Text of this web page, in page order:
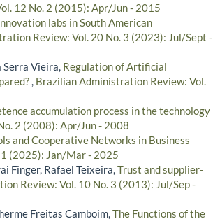
12 No. 2 (2015): Apr/Jun - 2015
labs in South American
Review: Vol. 20 No. 3 (2023): Jul/Sept -
Serra Vieira, Regulation of Artificial
, Brazilian Administration Review: Vol.
accumulation process in the technology
2 (2008): Apr/Jun - 2008
and Cooperative Networks in Business
(2025): Jan/Mar - 2025
Finger, Rafael Teixeira,Trust and supplier-
Review: Vol. 10 No. 3 (2013): Jul/Sep -
Freitas Camboim,The Functions of the